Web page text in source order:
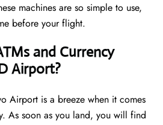
machines are so simple to use,
before your flight.
and Currency
Airport?
Airport is a breeze when it comes
As soon as you land, you will find